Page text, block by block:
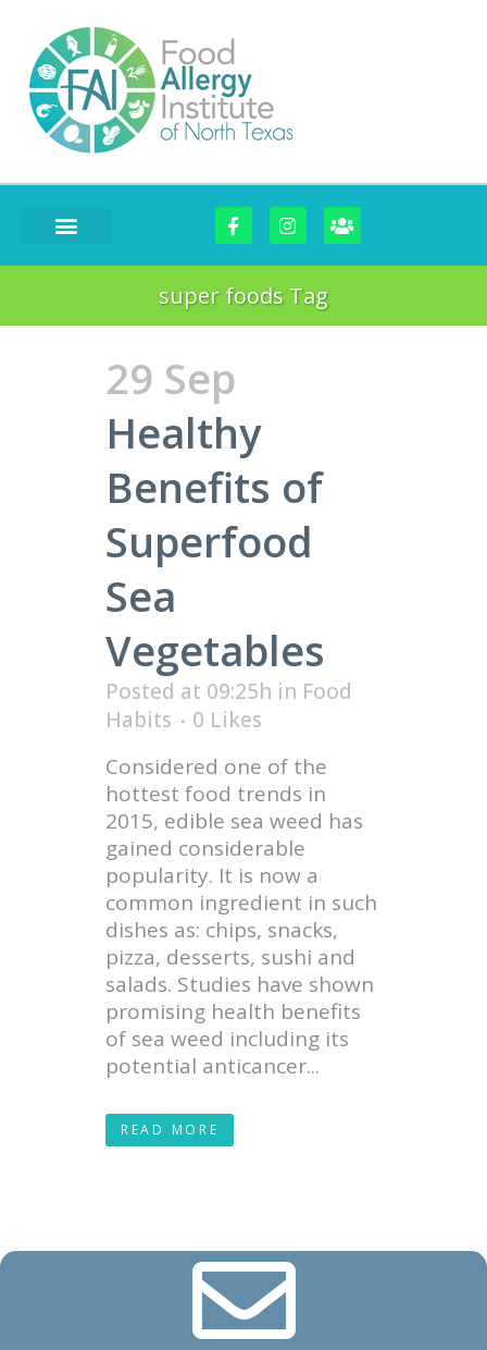
super foods Tag
29 Sep
Healthy
Benefits of
Superfood
Sea
Vegetables
Posted at 09:25h in Food
Habits
0 Likes
Considered one of the
hottest food trends in
2015, edible sea weed has
gained considerable
popularity. It is now a
common ingredient in such
dishes as: chips, snacks,
pizza, desserts, sushi and
salads. Studies have shown
promising health benefits
of sea weed including its
potential anticancer...
READ MORE